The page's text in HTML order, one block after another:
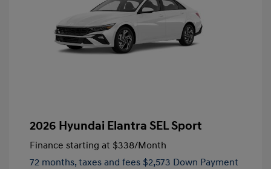
2026 Hyundai Elantra SEL Sport
Finance starting at $338/Month
72 months, taxes and fees $2,573 Down Payment